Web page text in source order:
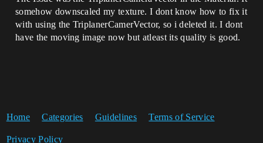
somehow downscaled my texture. I dont know how to fix it
with using the TriplanerCamerVector, so i deleted it. I dont
have the moving image now but atleast its quality is good.
Home Categories Guidelines Terms of Service
Privacy Policy